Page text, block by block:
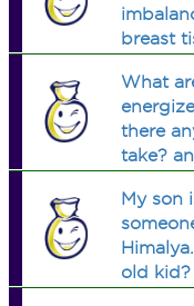
breast
What
there
take?
sleep. i
a meal
off & on
My son
old kid?